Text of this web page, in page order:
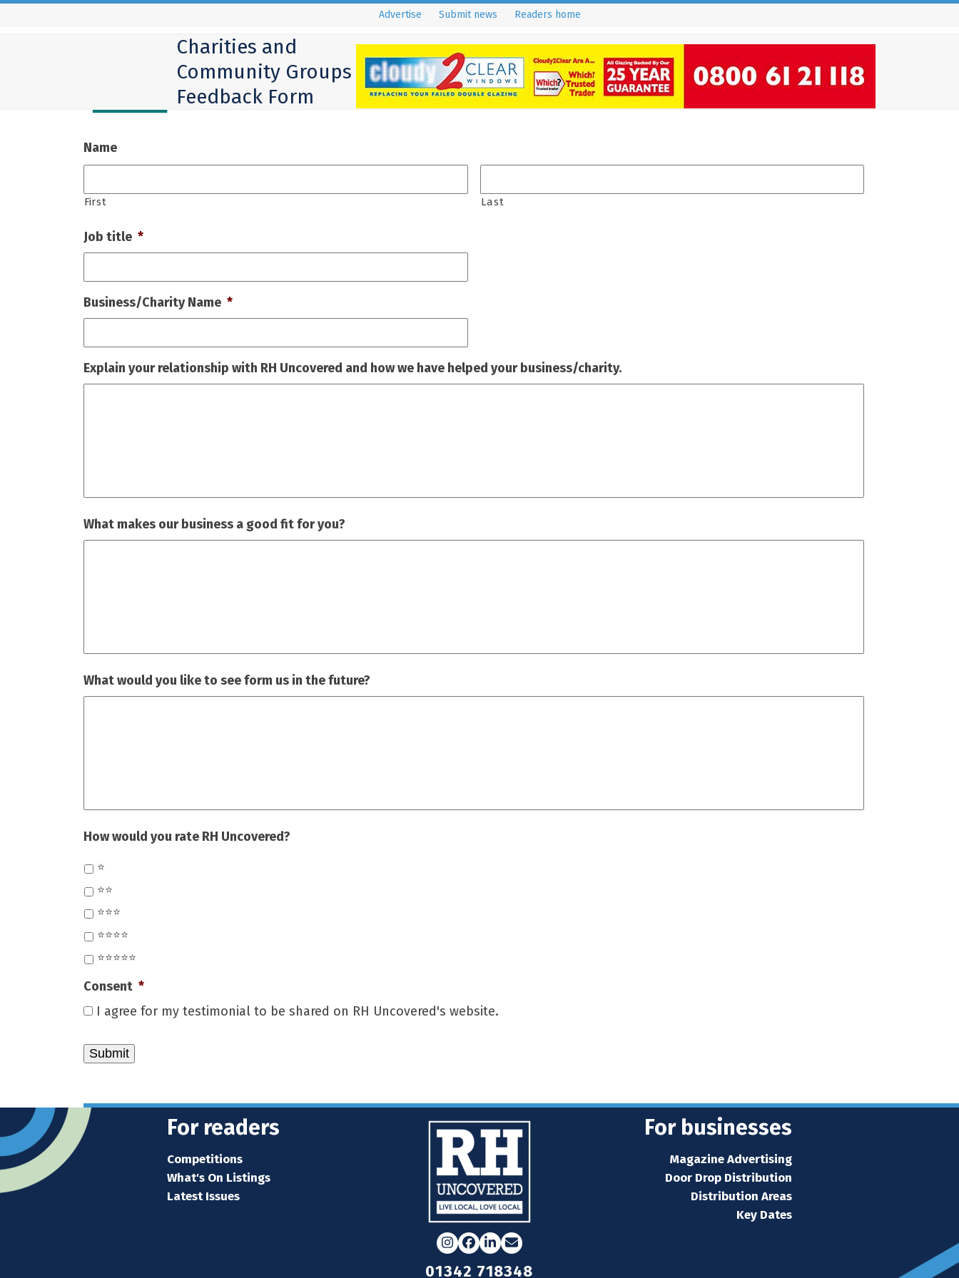
Skip
Advertise Submit news Readers home
Charities and
Community Groups
Feedback Form
Name
First Last
Job title *
Business/Charity Name *
Explain your relationship with RH Uncovered and how we have helped your business/charity.
What makes our business a good fit for you?
What would you like to see form us in the future?
How would you rate RH Uncovered?
⭐
⭐⭐
⭐⭐⭐
⭐⭐⭐⭐
⭐⭐⭐⭐⭐
Consent *
I agree for my testimonial to be shared on RH Uncovered's website.
For readers
Competitions
What's On Listings
Latest Issues
Instagram
Facebook
LinkedIn
Email
01342 718348
For businesses
Magazine Advertising
Door Drop Distribution
Distribution Areas
Key Dates